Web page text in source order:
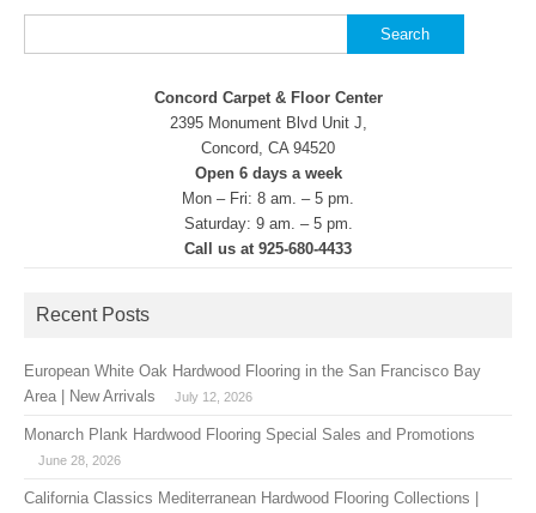
for:
Concord Carpet & Floor Center
2395 Monument Blvd Unit J,
Concord, CA 94520
Open 6 days a week
Mon – Fri: 8 am. – 5 pm.
Saturday: 9 am. – 5 pm.
Call us at 925-680-4433
Recent Posts
European White Oak Hardwood Flooring in the San Francisco Bay
Area | New Arrivals
July 12, 2026
Monarch Plank Hardwood Flooring Special Sales and Promotions
June 28, 2026
California Classics Mediterranean Hardwood Flooring Collections |